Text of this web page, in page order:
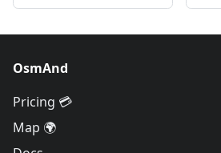
OsmAnd
Pricing 💳
Map 🌍